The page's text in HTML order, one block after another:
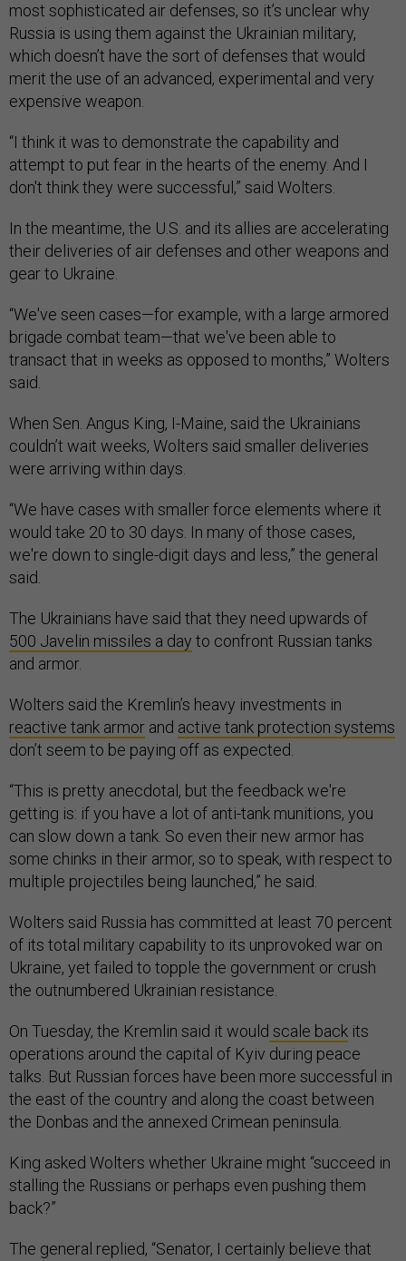
most sophisticated air defenses, so it’s unclear why
Russia is using them against the Ukrainian military,
which doesn’t have the sort of defenses that would
merit the use of an advanced, experimental and very
expensive weapon.
“I think it was to demonstrate the capability and
attempt to put fear in the hearts of the enemy. And I
don't think they were successful,” said Wolters.
In the meantime, the U.S. and its allies are accelerating
their deliveries of air defenses and other weapons and
gear to Ukraine.
“We've seen cases—for example, with a large armored
brigade combat team—that we've been able to
transact that in weeks as opposed to months,” Wolters
said.
When Sen. Angus King, I-Maine, said the Ukrainians
couldn’t wait weeks, Wolters said smaller deliveries
were arriving within days.
“We have cases with smaller force elements where it
would take 20 to 30 days. In many of those cases,
we're down to single-digit days and less,” the general
said.
The Ukrainians have said that they need upwards of
500 Javelin missiles a day to confront Russian tanks
and armor.
Wolters said the Kremlin’s heavy investments in
reactive tank armor and active tank protection systems
don’t seem to be paying off as expected.
“This is pretty anecdotal, but the feedback we're
getting is: if you have a lot of anti-tank munitions, you
can slow down a tank. So even their new armor has
some chinks in their armor, so to speak, with respect to
multiple projectiles being launched,” he said.
Wolters said Russia has committed at least 70 percent
of its total military capability to its unprovoked war on
Ukraine, yet failed to topple the government or crush
the outnumbered Ukrainian resistance.
On Tuesday, the Kremlin said it would scale back its
operations around the capital of Kyiv during peace
talks. But Russian forces have been more successful in
the east of the country and along the coast between
the Donbas and the annexed Crimean peninsula.
King asked Wolters whether Ukraine might “succeed in
stalling the Russians or perhaps even pushing them
back?”
The general replied, “Senator, I certainly believe that